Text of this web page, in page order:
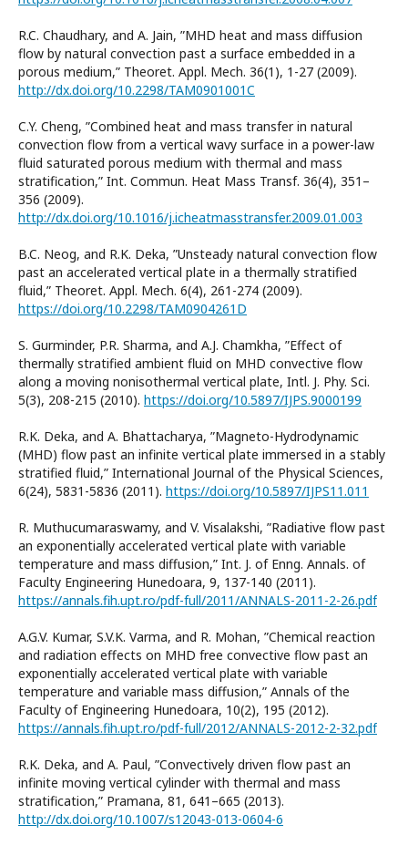
R.C. Chaudhary, and A. Jain, ”MHD heat and mass diffusion
flow by natural convection past a surface embedded in a
porous medium,” Theoret. Appl. Mech. 36(1), 1-27 (2009).
http://dx.doi.org/10.2298/TAM0901001C
C.Y. Cheng, ”Combined heat and mass transfer in natural
convection flow from a vertical wavy surface in a power-law
fluid saturated porous medium with thermal and mass
stratification,” Int. Commun. Heat Mass Transf. 36(4), 351–
356 (2009).
http://dx.doi.org/10.1016/j.icheatmasstransfer.2009.01.003
B.C. Neog, and R.K. Deka, ”Unsteady natural convection flow
past an accelerated vertical plate in a thermally stratified
fluid,” Theoret. Appl. Mech. 6(4), 261-274 (2009).
https://doi.org/10.2298/TAM0904261D
S. Gurminder, P.R. Sharma, and A.J. Chamkha, ”Effect of
thermally stratified ambient fluid on MHD convective flow
along a moving nonisothermal vertical plate, Intl. J. Phy. Sci.
5(3), 208-215 (2010). https://doi.org/10.5897/IJPS.9000199
R.K. Deka, and A. Bhattacharya, ”Magneto-Hydrodynamic
(MHD) flow past an infinite vertical plate immersed in a stably
stratified fluid,” International Journal of the Physical Sciences,
6(24), 5831-5836 (2011). https://doi.org/10.5897/IJPS11.011
R. Muthucumaraswamy, and V. Visalakshi, ”Radiative flow past
an exponentially accelerated vertical plate with variable
temperature and mass diffusion,” Int. J. of Enng. Annals. of
Faculty Engineering Hunedoara, 9, 137-140 (2011).
https://annals.fih.upt.ro/pdf-full/2011/ANNALS-2011-2-26.pdf
A.G.V. Kumar, S.V.K. Varma, and R. Mohan, ”Chemical reaction
and radiation effects on MHD free convective flow past an
exponentially accelerated vertical plate with variable
temperature and variable mass diffusion,” Annals of the
Faculty of Engineering Hunedoara, 10(2), 195 (2012).
https://annals.fih.upt.ro/pdf-full/2012/ANNALS-2012-2-32.pdf
R.K. Deka, and A. Paul, ”Convectively driven flow past an
infinite moving vertical cylinder with thermal and mass
stratification,” Pramana, 81, 641–665 (2013).
http://dx.doi.org/10.1007/s12043-013-0604-6